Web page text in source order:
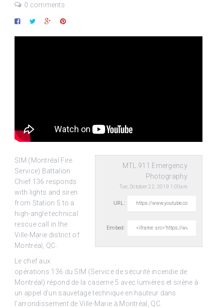
0 comments
MTL.911 Emergency
Photography
Tue, October 22, 2019 1:00am
URL:
Embed:
SIM (Montréal Fire
Service) Battalion
Chief 136 responds
with lights and siren
from Station 5 to a
high-angle technical
rescue call in the
Ville-Marie district of
Montréal, QC.
Le chef aux
opérations 136 du SIM (Service de sécurité incendie de
Montréal) répond de la caserne 5 avec lumières et sirène à
un appel d’un sauvetage technique en hauteur dans
l’arrondissement de Ville-Marie à Montréal, QC.